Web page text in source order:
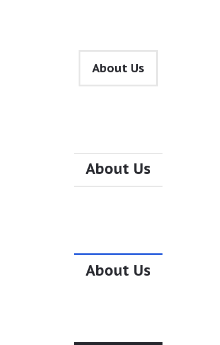
About Us
About Us
About Us